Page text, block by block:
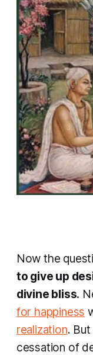
Now the
to give up
divine bliss.
for happiness
realization.
cessation of